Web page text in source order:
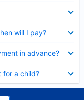
will I pay?
in advance?
for a child?